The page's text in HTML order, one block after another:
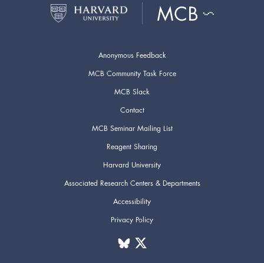
Anonymous Feedback
MCB Community Task Force
MCB Slack
Contact
MCB Seminar Mailing List
Reagent Sharing
Harvard University
Associated Research Centers & Departments
Accessibility
Privacy Policy